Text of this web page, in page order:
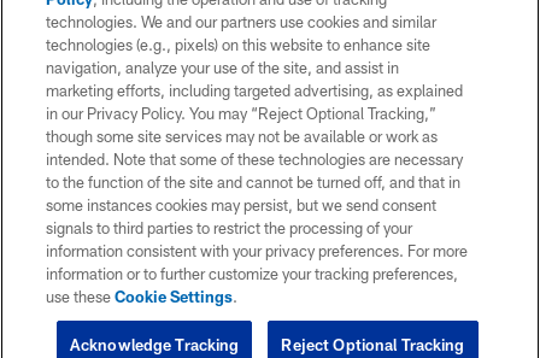
technologies. We and our partners use cookies and similar
technologies (e.g., pixels) on this website to enhance site
navigation, analyze your use of the site, and assist in
marketing efforts, including targeted advertising, as explained
in our Privacy Policy. You may “Reject Optional Tracking,”
though some site services may not be available or work as
intended. Note that some of these technologies are necessary
to the function of the site and cannot be turned off, and that in
some instances cookies may persist, but we send consent
signals to third parties to restrict the processing of your
information consistent with your privacy preferences. For more
information or to further customize your tracking preferences,
use theseCookie Settings.
Reject Optional Tracking
Acknowledge Tracking